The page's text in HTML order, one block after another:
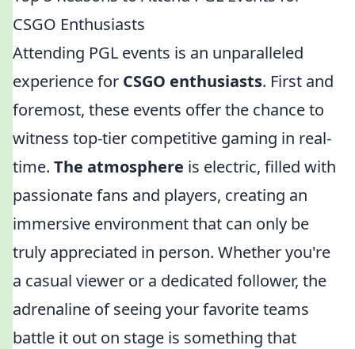
CSGO Enthusiasts
Attending PGL events is an unparalleled
experience for CSGO enthusiasts. First and
foremost, these events offer the chance to
witness top-tier competitive gaming in real-
time. The atmosphere is electric, filled with
passionate fans and players, creating an
immersive environment that can only be
truly appreciated in person. Whether you're
a casual viewer or a dedicated follower, the
adrenaline of seeing your favorite teams
battle it out on stage is something that